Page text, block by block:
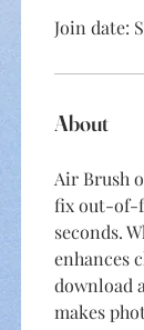
Join date:
About
Air Brush
fix out-of-
seconds.
enhances
download
makes